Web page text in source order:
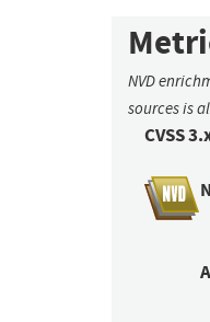
NVD
sources is
CVSS